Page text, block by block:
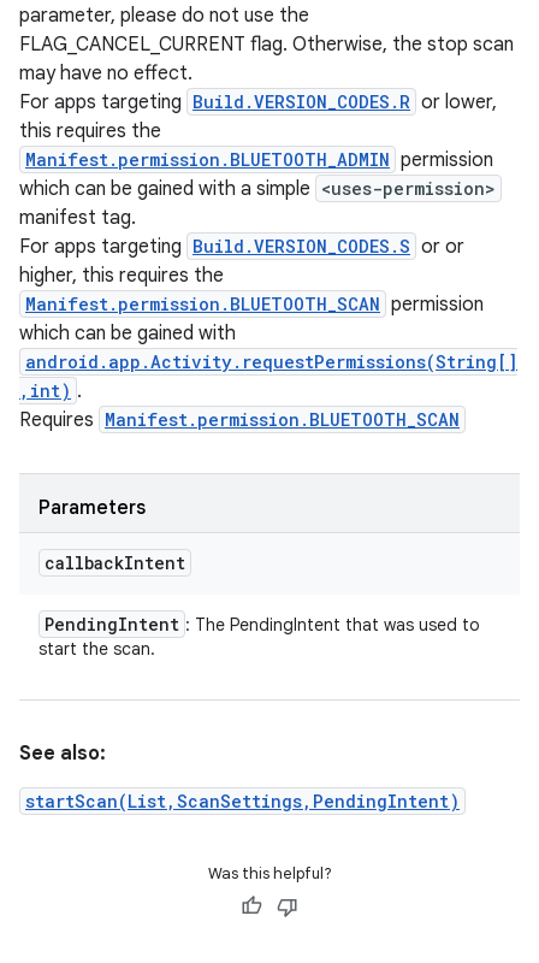
parameter, please do not use the
FLAG_CANCEL_CURRENT flag. Otherwise, the stop scan
may have no effect.
For apps targeting Build.VERSION_CODES.R or lower,
this requires the
Manifest.permission.BLUETOOTH_ADMIN permission
which can be gained with a simple <uses-permission>
manifest tag.
For apps targeting Build.VERSION_CODES.S or or
higher, this requires the
Manifest.permission.BLUETOOTH_SCAN permission
which can be gained with
android.app.Activity.requestPermissions(String[]
,int) .
Requires Manifest.permission.BLUETOOTH_SCAN
Parameters
callbackIntent
PendingIntent : The PendingIntent that was used to
start the scan.
See also:
startScan(List,ScanSettings,PendingIntent)
Was this helpful?